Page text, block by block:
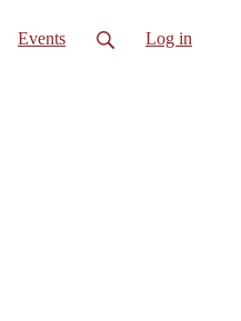
Events Log in